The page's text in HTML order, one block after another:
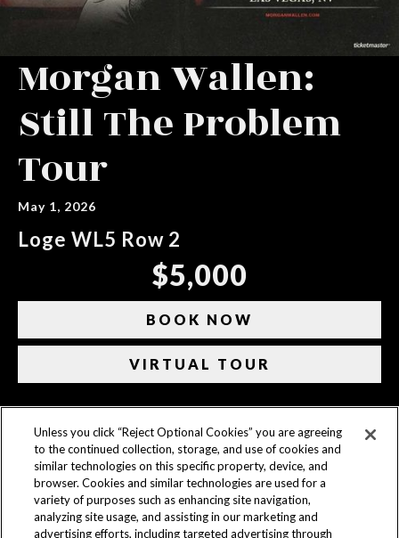
Morgan Wallen:
Still The Problem
Tour
May 1, 2026
Loge WL5 Row 2
$5,000
BOOK NOW
VIRTUAL TOUR
CONTACT US
ACCESSIBILITY
PRIVACY POLICY
Unless you click “Reject Optional Cookies” you are agreeing
to the continued collection, storage, and use of cookies and
similar technologies on this specific property, device, and
browser. Cookies and similar technologies are used for a
variety of purposes such as enhancing site navigation,
analyzing site usage, and assisting in our marketing and
advertising efforts, including targeted advertising through